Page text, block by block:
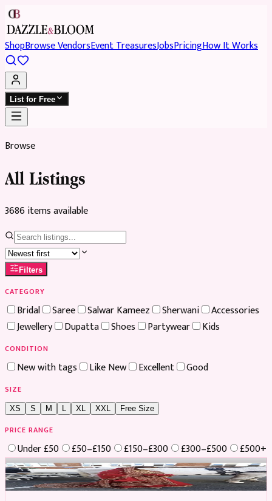
ShopBrowse VendorsEvent TreasuresJobsPricingHow It Works
List for Free
Browse
All Listings
3686itemsavailable
Filters
CATEGORY
Bridal Saree Salwar Kameez Sherwani
Accessories
Jewellery
Dupatta Shoes Partywear Kids
CONDITION
New with tags Like New Excellent Good
SIZE
XS S M XL XXL Free Size
PRICE RANGE
Under £50 £50–£150 £150–£300 £300–£500
£500+
Boosted